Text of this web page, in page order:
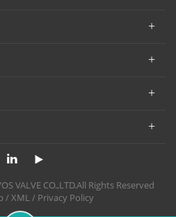
VALVE CO.,LTD.All Rights Reserved
/XML/ Privacy Policy